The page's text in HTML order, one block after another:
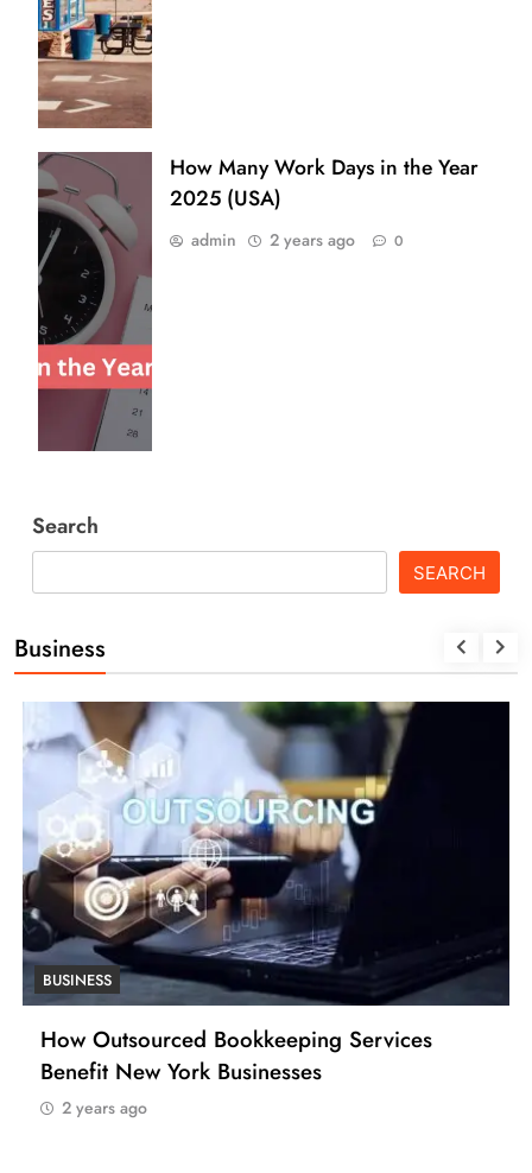
How Many Work Days in the Year
2025 (USA)
admin 2 years ago 0
Search
SEARCH
Business
Services
BUSINESS
How Many Work Days in
(USA)